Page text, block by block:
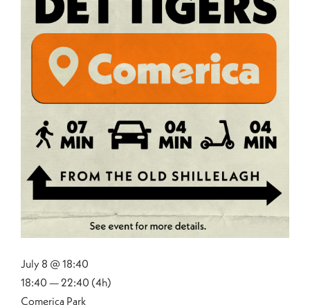
July 8 @ 18:40
18:40 — 22:40 (4h)
Comerica Park